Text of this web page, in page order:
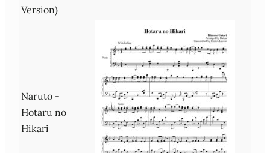
Version)
Naruto -
Hotaru no
Hikari